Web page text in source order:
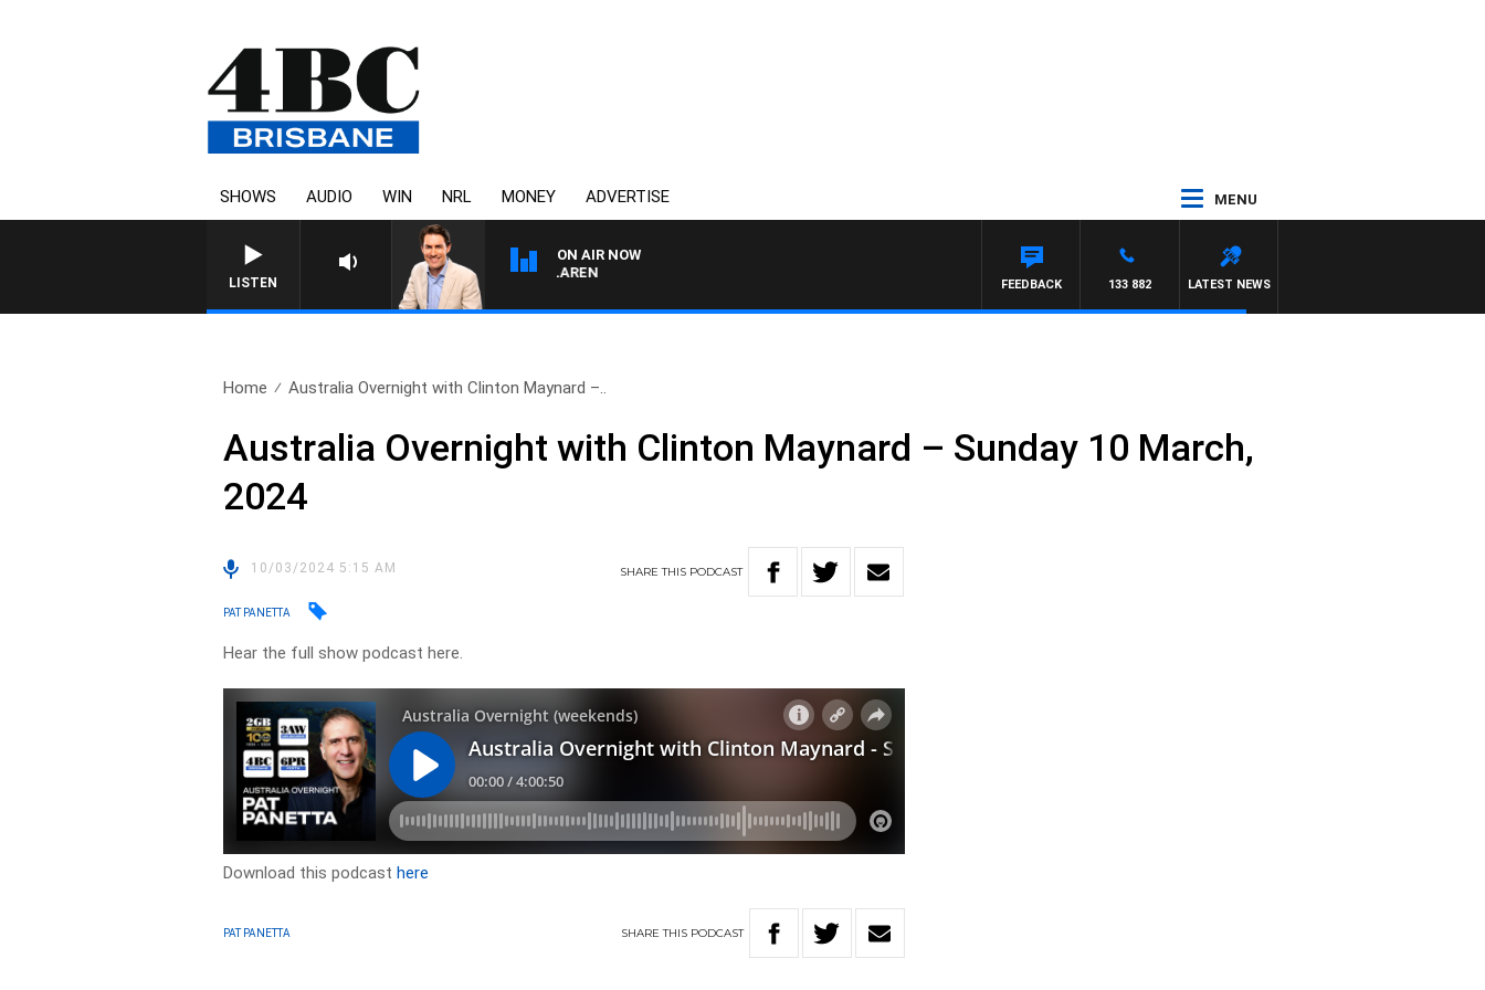
SHOWS AUDIO WIN NRL MONEY ADVERTISE MENU
LISTEN
ON AIR NOW
AFTERNOONS WITH MICHAEL MCLAREN
LATEST NEWS
133 882
FEEDBACK
Home Australia Overnight with Clinton Maynard –..
Australia Overnight with Clinton Maynard – Sunday 10 March,
2024
10/03/2024 5:15 AM SHARETHIS PODCAST
PAT PANETTA
Hear the full show podcast here.
Download this podcasthere
PAT PANETTA SHARETHIS PODCAST